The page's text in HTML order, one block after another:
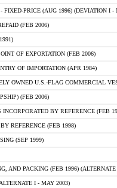
FIXED-PRICE (AUG 1996) (DEVIATION I -
(FEB 2006)
OF EXPORTATION (FEB 2006)
OF IMPORTATION (APR 1984)
OWNED U.S.-FLAG COMMERCIAL
(FEB 2006)
INCORPORATED BY REFERENCE (FEB
REFERENCE (FEB 1998)
(SEP 1999)
AND PACKING (FEB 1996)
I - MAY 2003)